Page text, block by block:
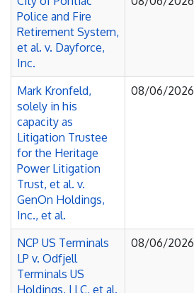
Police and Fire
Retirement System,
et al. v. Dayforce,
Inc.
Mark Kronfeld,
solely in his
capacity as
Litigation Trustee
for the Heritage
Power Litigation
Trust, et al. v.
GenOn Holdings,
Inc., et al.
08/06/2026
NCP US Terminals
LP v. Odfjell
Terminals US
Holdings, LLC, et al.
08/06/2026